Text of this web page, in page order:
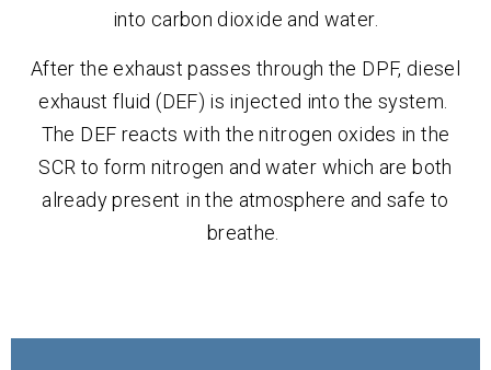
into carbon dioxide and water.
After the exhaust passes through the DPF, diesel
exhaust fluid (DEF) is injected into the system.
The DEF reacts with the nitrogen oxides in the
SCR to form nitrogen and water which are both
already present in the atmosphere and safe to
breathe.